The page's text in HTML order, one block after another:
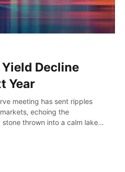
Decline
Year
meeting has sent ripples
echoing the
thrown into a calm lake.
potentially reduci...